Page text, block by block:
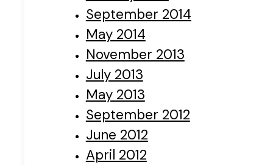
September 2014
May 2014
November 2013
July 2013
May 2013
September 2012
June 2012
April 2012